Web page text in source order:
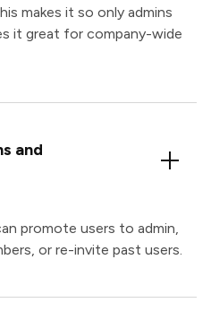
makes it so only admins
it great for company-wide
and
promote users to admin,
or re-invite past users.